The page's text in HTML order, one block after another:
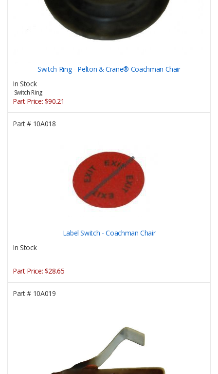
Switch Ring - Pelton & Crane® Coachman Chair
In Stock
Switch Ring
Part Price: $90.21
Part #10A018
Label Switch - Coachman Chair
In Stock
Part Price: $28.65
Part #10A019